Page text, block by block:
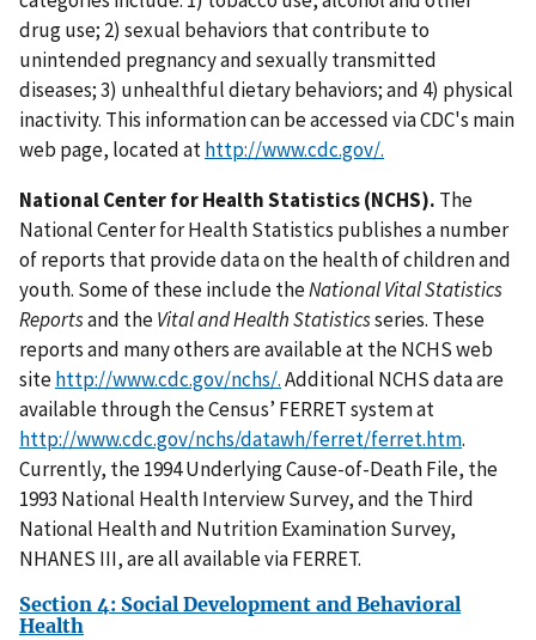
drug use; 2) sexual behaviors that contribute to
unintended pregnancy and sexually transmitted
diseases; 3) unhealthful dietary behaviors; and 4) physical
inactivity. This information can be accessed via CDC's main
web page, located athttp://www.cdc.gov/.
National Center for Health Statistics (NCHS). The
National Center for Health Statistics publishes a number
of reports that provide data on the health of children and
youth. Some of these include theNational Vital Statistics
Reportsand theVital and Health Statisticsseries. These
reports and many others are available at the NCHS web
sitehttp://www.cdc.gov/nchs/.Additional NCHS data are
available through the Census’ FERRET system at
http://www.cdc.gov/nchs/datawh/ferret/ferret.htm.
Currently, the 1994 Underlying Cause-of-Death File, the
1993 National Health Interview Survey, and the Third
National Health and Nutrition Examination Survey,
NHANES III, are all available via FERRET.
Section 4: Social Development and Behavioral
Health